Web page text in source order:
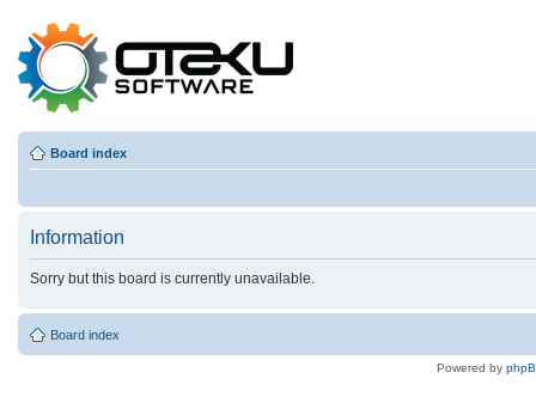
Board index
Information
Sorry but this board is currently unavailable.
Board index
Powered by